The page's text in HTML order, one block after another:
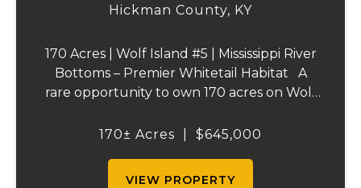
PRIME HUNTING TRACT
Hickman County, KY
170 Acres | Wolf Island #5 | Mississippi River
Bottoms – Premier Whitetail Habitat A
rare opportunity to own 170 acres on Wolf
Mississippi River. This incredible property is
170± Acres $645,000
VIEW PROPERTY